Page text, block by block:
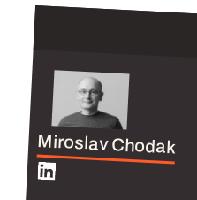
Miroslav Chodak